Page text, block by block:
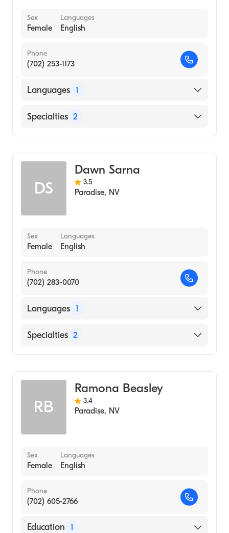
Mental Health
Sex
Female
Languages
English
Phone
(702) 253-1173
Languages 1
English
Specialties 2
DS
Dawn Sarna
3.5
Paradise, NV
Sex
Female
Languages
English
Phone
(702) 283-0070
Languages 1
English
Specialties 2
RB
Ramona Beasley
3.4
Paradise, NV
Sex
Female
Languages
English
Phone
(702) 605-2766
Education 1